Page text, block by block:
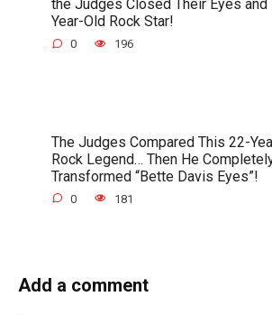
the Judges Closed Their Eyes and
Year-Old Rock Star!
0 196
The Judges Compared This 22-
Rock Legend… Then He
Transformed “Bette Davis Eyes”!
0 181
Add a comment